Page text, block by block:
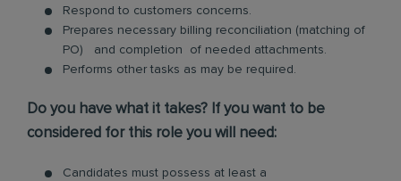
Respond to customers concerns.
Prepares necessary billing reconciliation (matching of
PO) and completion of needed attachments.
Performs other tasks as may be required.
Do you have what it takes? If you want to be
considered for this role you will need:
Candidates must possess at least a